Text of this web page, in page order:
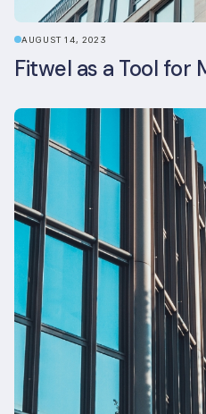
AUGUST 14, 2023